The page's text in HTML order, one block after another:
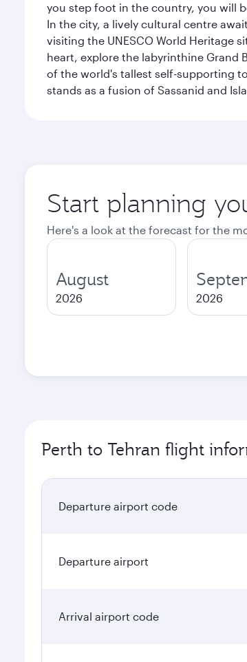
you step foot in the country, you will
In the city, a lively cultural centre
visiting the UNESCO World Heritage
heart, explore the labyrinthine Grand
of the world's tallest self-supporting
stands as a fusion of Sassanid and
Start planning
Here's a look at the forecast for the
August
2026 2026
Perth to Tehran flight
Departure airport code
Departure airport
Arrival airport code